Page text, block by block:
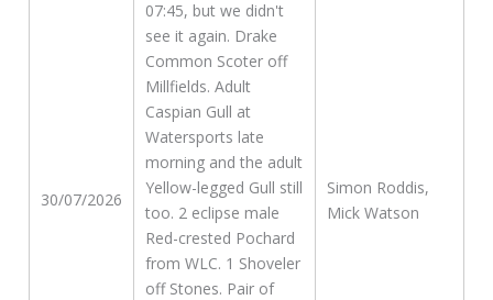
30/07/2026
07:45, but we didn't
see it again. Drake
Common Scoter off
Millfields. Adult
Caspian Gull at
Watersports late
morning and the adult
Yellow-legged Gull still
too. 2 eclipse male
Red-crested Pochard
from WLC. 1 Shoveler
off Stones. Pair of
Simon Roddis,
Mick Watson